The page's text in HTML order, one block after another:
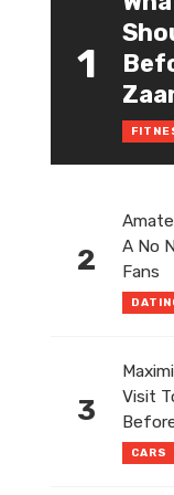
1
2
A No
Fans
3
Visit
CARS